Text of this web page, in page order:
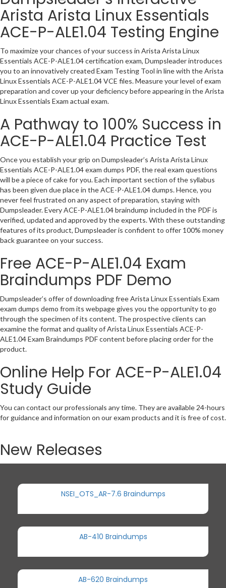
Arista Arista Linux Essentials
ACE-P-ALE1.04 Testing Engine
To maximize your chances of your success in Arista Arista Linux
Essentials ACE-P-ALE1.04 certification exam, Dumpsleader introduces
you to an innovatively created Exam Testing Tool in line with the Arista
Linux Essentials ACE-P-ALE1.04 VCE files. Measure your level of exam
preparation and cover up your deficiency before appearing in the Arista
Linux Essentials Exam actual exam.
A Pathway to 100% Success in
ACE-P-ALE1.04 Practice Test
Once you establish your grip on Dumpsleader’s Arista Arista Linux
Essentials ACE-P-ALE1.04 exam dumps PDF, the real exam questions
will be a piece of cake for you. Each important section of the syllabus
has been given due place in the ACE-P-ALE1.04 dumps. Hence, you
never feel frustrated on any aspect of preparation, staying with
Dumpsleader. Every ACE-P-ALE1.04 braindump included in the PDF is
verified, updated and approved by the experts. With these outstanding
features of its product, Dumpsleader is confident to offer 100% money
back guarantee on your success.
Free ACE-P-ALE1.04 Exam
Braindumps PDF Demo
Dumpsleader’s offer of downloading free Arista Linux Essentials Exam
exam dumps demo from its webpage gives you the opportunity to go
through the specimen of its content. The prospective clients can
examine the format and quality of Arista Linux Essentials ACE-P-
ALE1.04 Exam Braindumps PDF content before placing order for the
product.
Online Help For ACE-P-ALE1.04
Study Guide
You can contact our professionals any time. They are available 24-hours
for guidance and information on our exam products and it is free of cost.
New Releases
NSEI_OTS_AR-7.6 Braindumps
AB-410 Braindumps
AB-620 Braindumps